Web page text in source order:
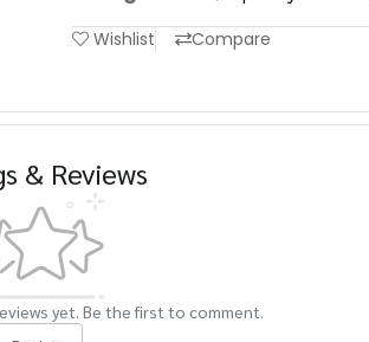
Wishlist Compare
& Reviews
yet. Be the first to comment.